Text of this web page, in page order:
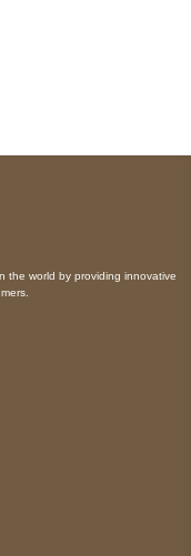
the world by providing innovative